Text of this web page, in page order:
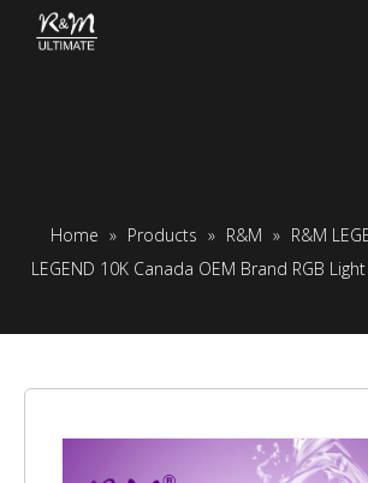
Home » Products » R&M » R&M
LEGEND 10K Canada OEM Brand RGB